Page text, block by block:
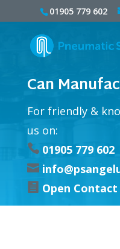
01905 779 602
Can
For friendly &
us on:
01905 779 602

 Open